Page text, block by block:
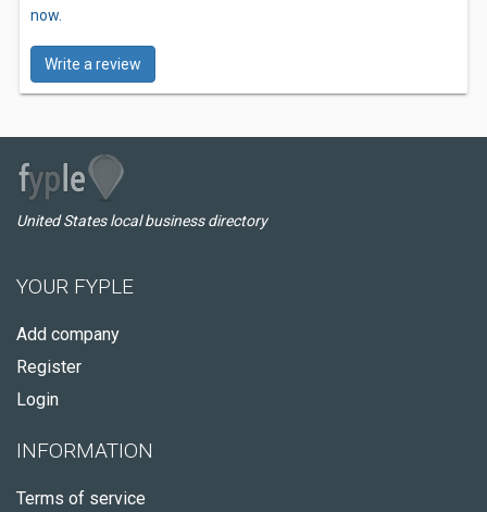
now.
Write a review
United States local business directory
YOUR FYPLE
Add company
Register
Login
INFORMATION
Terms of service